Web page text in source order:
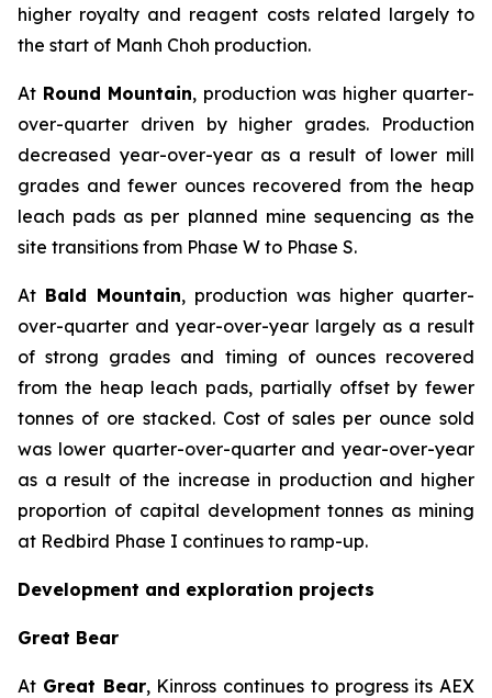
higher royalty and reagent costs related largely to
the start of Manh Choh production.
At Round Mountain, production was higher quarter-
over-quarter driven by higher grades. Production
decreased year-over-year as a result of lower mill
grades and fewer ounces recovered from the heap
leach pads as per planned mine sequencing as the
site transitions from Phase W to Phase S.
At Bald Mountain, production was higher quarter-
over-quarter and year-over-year largely as a result
of strong grades and timing of ounces recovered
from the heap leach pads, partially offset by fewer
tonnes of ore stacked. Cost of sales per ounce sold
was lower quarter-over-quarter and year-over-year
as a result of the increase in production and higher
proportion of capital development tonnes as mining
at Redbird Phase I continues to ramp-up.
Development and exploration projects
Great Bear
At Great Bear, Kinross continues to progress its AEX